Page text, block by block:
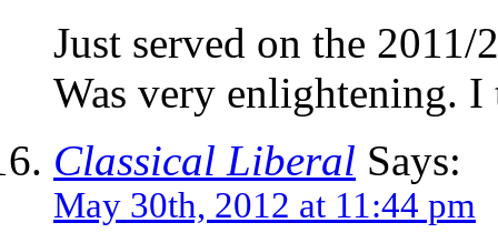
Just served on the 2011/
Was very enlightening.
Classical Liberal Says:
May 30th, 2012 at 11:44 pm